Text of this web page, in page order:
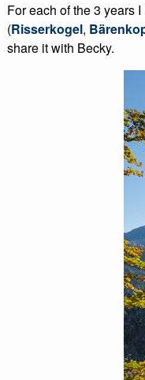
For each of the 3 years
(Risserkogel,
share it with Becky.